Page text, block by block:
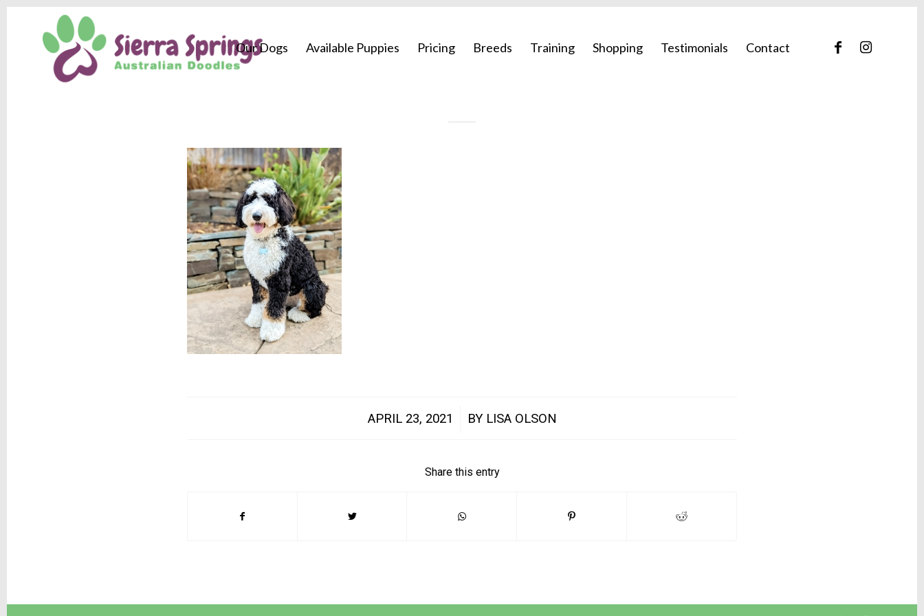
Our Dogs Available Puppies Pricing Breeds Training Shopping Testimonials Contact
APRIL 23, 2021
/ BY LISA OLSON
Share this entry